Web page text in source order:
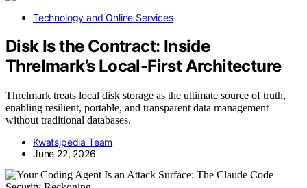
Technology and Online Services
Disk Is the Contract: Inside
Threlmark’s Local-First Architecture
Threlmark treats local disk storage as the ultimate source of truth,
enabling resilient, portable, and transparent data management
without traditional databases.
Kwatsjpedia Team
June 22, 2026